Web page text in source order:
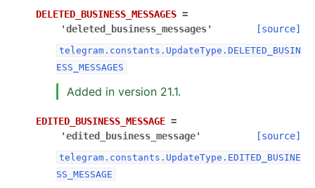
DELETED_BUSINESS_MESSAGES =
'deleted_business_messages'
[source]
telegram.constants.UpdateType.DELETED_BUSIN
ESS_MESSAGES
Added in version 21.1.
EDITED_BUSINESS_MESSAGE =
'edited_business_message'
[source]
telegram.constants.UpdateType.EDITED_BUSINE
SS_MESSAGE